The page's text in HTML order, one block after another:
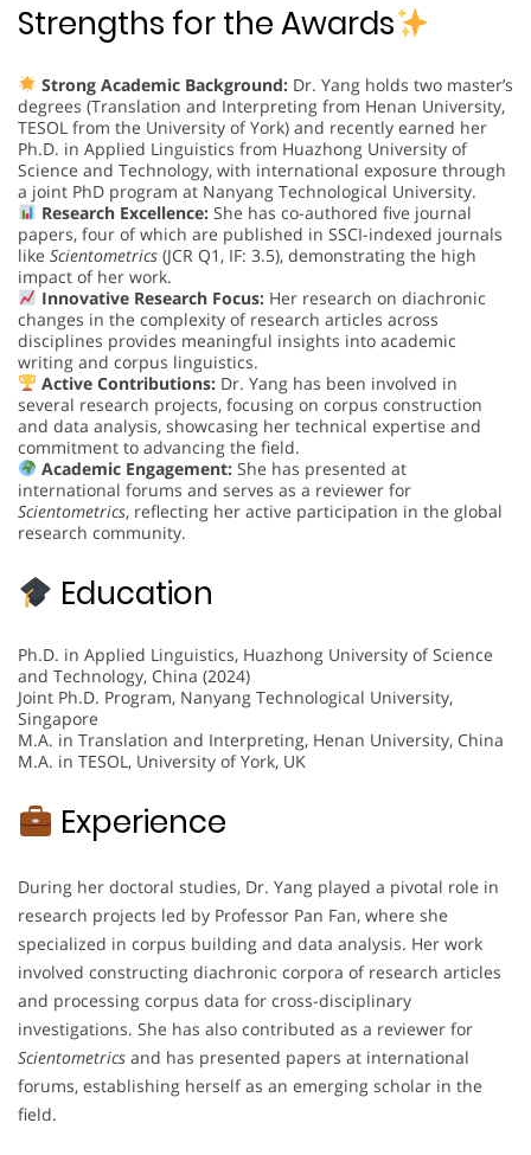
Strengths for the Awards
Strong Academic Background:Dr. Yang holds two master’s
degrees (Translation and Interpreting from Henan University,
TESOL from the University of York) and recently earned her
Ph.D. in Applied Linguistics from Huazhong University of
Science and Technology, with international exposure through
a joint PhD program at Nanyang Technological University.
Research Excellence:She has co-authored five journal
papers, four of which are published in SSCI-indexed journals
like Scientometrics (JCR Q1, IF: 3.5), demonstrating the high
impact of her work.
Innovative Research Focus:Her research on diachronic
changes in the complexity of research articles across
disciplines provides meaningful insights into academic
writing and corpus linguistics.
Active Contributions:Dr. Yang has been involved in
several research projects, focusing on corpus construction
and data analysis, showcasing her technical expertise and
commitment to advancing the field.
Academic Engagement:She has presented at
international forums and serves as a reviewer for
Scientometrics, reflecting her active participation in the global
research community.
Education
Ph.D. in Applied Linguistics, Huazhong University of Science
and Technology, China (2024)
Joint Ph.D. Program, Nanyang Technological University,
Singapore
M.A. in Translation and Interpreting, Henan University, China
M.A. in TESOL, University of York, UK
Experience
During her doctoral studies, Dr. Yang played a pivotal role in
research projects led by Professor Pan Fan, where she
specialized in corpus building and data analysis. Her work
involved constructing diachronic corpora of research articles
and processing corpus data for cross-disciplinary
investigations. She has also contributed as a reviewer for
Scientometrics and has presented papers at international
forums, establishing herself as an emerging scholar in the
field.